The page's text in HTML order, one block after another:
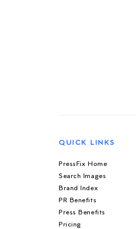
QUICK LINKS
PressFix Home
Search Images
Brand Index
PR Benefits
Press Benefits
Pricing